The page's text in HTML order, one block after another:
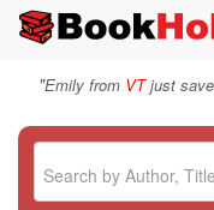
"Emily from VTjust